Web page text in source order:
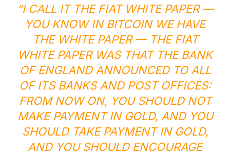
“I CALL IT THE FIAT WHITE PAPER —
YOU KNOW IN BITCOIN WE HAVE
THE WHITE PAPER — THE FIAT
WHITE PAPER WAS THAT THE BANK
OF ENGLAND ANNOUNCED TO ALL
OF ITS BANKS AND POST OFFICES:
FROM NOW ON, YOU SHOULD NOT
MAKE PAYMENT IN GOLD, AND YOU
SHOULD TAKE PAYMENT IN GOLD,
AND YOU SHOULD ENCOURAGE